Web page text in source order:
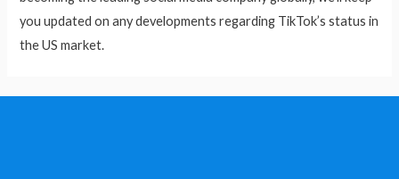
you updated on any developments regarding TikTok’s status in
the US market.